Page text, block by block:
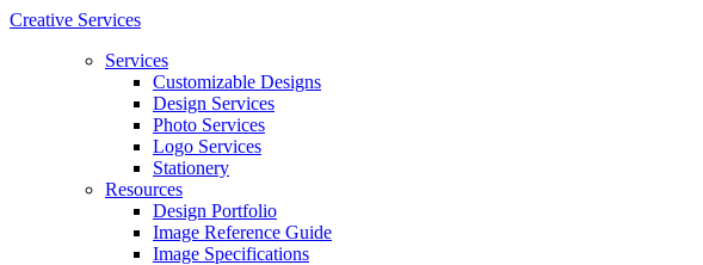
Creative Services
Services
Customizable Designs
Design Services
Photo Services
Logo Services
Stationery
Resources
Design Portfolio
Image Reference Guide
Image Specifications